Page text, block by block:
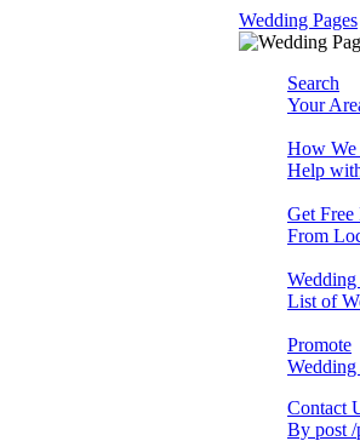
Wedding Pages
Search
Your
How We
Help
Get
From
Wedding
List of
Promote
Contact
By post /